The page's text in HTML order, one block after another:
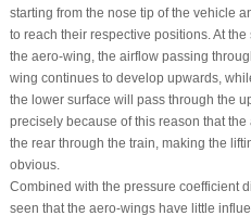
starting from the nose tip of the vehicle
to reach their respective positions. At
the aero-wing, the airflow passing
wing continues to develop upwards,
the lower surface will pass through the
precisely because of this reason that
the rear through the train, making the
obvious.
Combined with the pressure coefficient
seen that the aero-wings have little